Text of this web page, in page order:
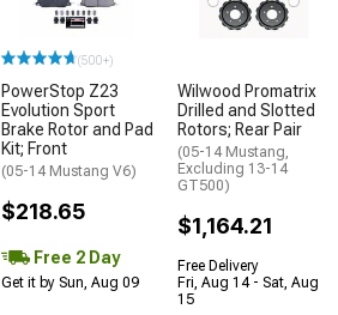
(500+)
PowerStop Z23
Evolution Sport
Brake Rotor and Pad
Kit; Front
(05-14 Mustang V6)
$218.65
Free 2 Day
Get it by Sun, Aug 09
Wilwood Promatrix
Drilled and Slotted
Rotors; Rear Pair
(05-14 Mustang,
Excluding 13-14
GT500)
$1,164.21
Free Delivery
Fri, Aug 14 - Sat, Aug
15